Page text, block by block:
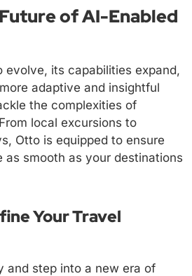
of AI-Enabled
evolve, its capabilities expand,
adaptive and insightful
the complexities of
local excursions to
Otto is equipped to ensure
as smooth as your destinations
Your Travel
and step into a new era of